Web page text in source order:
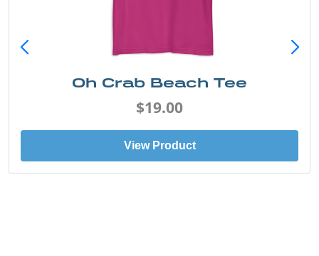
Oh Crab Beach Tee
$19.00
View Product